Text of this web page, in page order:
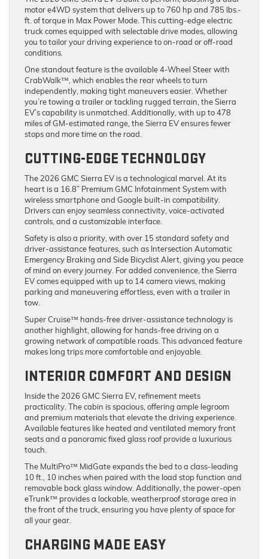
motor e4WD system that delivers up to 760 hp and 785 lbs.-
ft. of torque in Max Power Mode. This cutting-edge electric
truck comes equipped with selectable drive modes, allowing
you to tailor your driving experience to on-road or off-road
conditions.
One standout feature is the available 4-Wheel Steer with
CrabWalk™, which enables the rear wheels to turn
independently, making tight maneuvers easier. Whether
you’re towing a trailer or tackling rugged terrain, the Sierra
EV’s capability is unmatched. Additionally, with up to 478
miles of GM-estimated range, the Sierra EV ensures fewer
stops and more time on the road.
CUTTING-EDGE TECHNOLOGY
The 2026 GMC Sierra EV is a technological marvel. At its
heart is a 16.8” Premium GMC Infotainment System with
wireless smartphone and Google built-in compatibility.
Drivers can enjoy seamless connectivity, voice-activated
controls, and a customizable interface.
Safety is also a priority, with over 15 standard safety and
driver-assistance features, such as Intersection Automatic
Emergency Braking and Side Bicyclist Alert, giving you peace
of mind on every journey. For added convenience, the Sierra
EV comes equipped with up to 14 camera views, making
parking and maneuvering effortless, even with a trailer in
tow.
Super Cruise™ hands-free driver-assistance technology is
another highlight, allowing for hands-free driving on a
growing network of compatible roads. This advanced feature
makes long trips more comfortable and enjoyable.
INTERIOR COMFORT AND DESIGN
Inside the 2026 GMC Sierra EV, refinement meets
practicality. The cabin is spacious, offering ample legroom
and premium materials that elevate the driving experience.
Available features like heated and ventilated memory front
seats and a panoramic fixed glass roof provide a luxurious
touch.
The MultiPro™ MidGate expands the bed to a class-leading
10 ft., 10 inches when paired with the load stop function and
removable back glass window. Additionally, the power-open
eTrunk™ provides a lockable, weatherproof storage area in
the front of the truck, ensuring you have plenty of space for
all your gear.
CHARGING MADE EASY